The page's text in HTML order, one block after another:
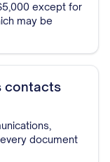
except for
may be
contacts
document